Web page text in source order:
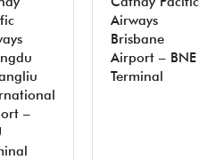
–
Airways
Brisbane
Airport – BNE
Terminal